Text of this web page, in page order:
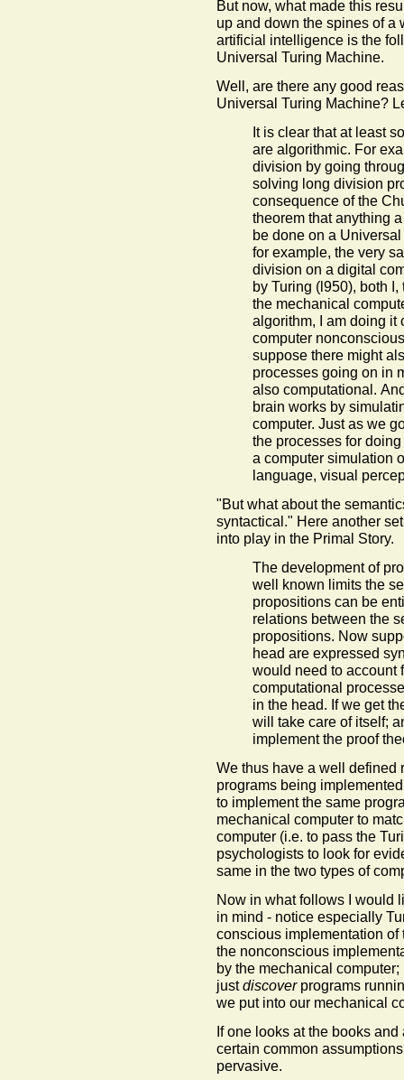
But now, what made this
up and down the spines of a
artificial intelligence is the
Universal Turing Machine.
Well, are there any good
Universal Turing Machine?
It is clear that at least
are algorithmic. For
division by going
solving long division
consequence of the
theorem that anything
be done on a
for example, the very
division on a digital
by Turing (l950), both
the mechanical
algorithm, I am doing it
computer
suppose there might
processes going on in
also computational.
brain works by
computer. Just as we
the processes for
a computer simulation
language, visual
"But what about the
syntactical." Here another
into play in the Primal Story.
The development of
well known limits the
propositions can be
relations between the
propositions. Now
head are expressed
would need to account
computational
in the head. If we get
will take care of itself;
implement the proof
We thus have a well defined
programs being
to implement the same
mechanical computer to
computer (i.e. to pass the
psychologists to look for
same in the two types of
Now in what follows I would
in mind - notice especially
conscious implementation of
the nonconscious
by the mechanical
justdiscoverprograms
we put into our mechanical
If one looks at the books
certain common
pervasive.